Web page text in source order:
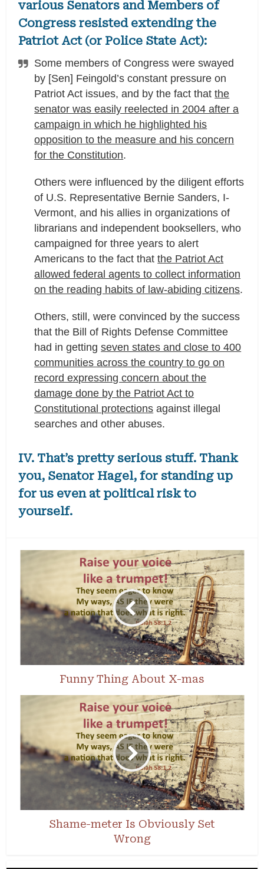
various Senators and Members of
Congress resisted extending the
Patriot Act (or Police State Act):
Some members of Congress were swayed
by [Sen] Feingold’s constant pressure on
Patriot Act issues, and by the fact thatthe
senator was easily reelected in 2004 after a
campaign in which he highlighted his
opposition to the measure and his concern
for the Constitution.
Others were influenced by the diligent efforts
of U.S. Representative Bernie Sanders, I-
Vermont, and his allies in organizations of
librarians and independent booksellers, who
campaigned for three years to alert
Americans to the fact thatthe Patriot Act
allowed federal agents to collect information
on the reading habits of law-abiding citizens.
Others, still, were convinced by the success
that the Bill of Rights Defense Committee
had in gettingseven states and close to 400
communities across the country to go on
record expressing concern about the
damage done by the Patriot Act to
Constitutional protections against illegal
searches and other abuses.
IV. That’s pretty serious stuff. Thank
you, Senator Hagel, for standing up
for us even at political risk to
yourself.
Funny Thing About X-mas
Shame-meter Is Obviously Set
Wrong